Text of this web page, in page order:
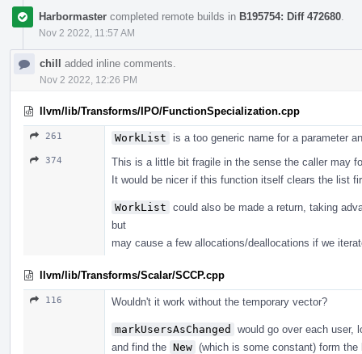
Harbormaster completed remote builds in B195754: Diff 472680
Nov 2 2022, 11:57 AM
chill added inline comments.
Nov 2 2022, 12:26 PM
llvm/lib/Transforms/IPO/FunctionSpecialization.cpp
261 WorkList is a too generic name for a parameter
374
This is a little bit fragile in the sense the caller may
It would be nicer if this function itself clears the list
WorkList could also be made a return, taking
but
may cause a few allocations/deallocations if we
llvm/lib/Transforms/Scalar/SCCP.cpp
116 Wouldn't it work without the temporary vector?
markUsersAsChanged
would go over each user,
and find the New (which is some constant) form